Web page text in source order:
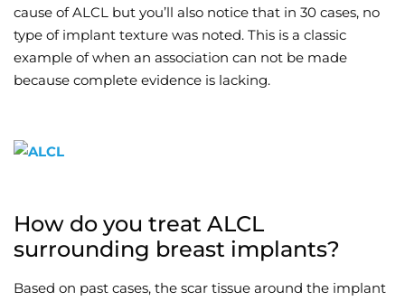
cause of ALCL but you’ll also notice that in 30 cases, no
type of implant texture was noted. This is a classic
example of when an association can not be made
because complete evidence is lacking.
How do you treat ALCL
surrounding breast implants?
Based on past cases, the scar tissue around the implant